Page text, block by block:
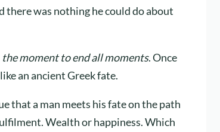
was nothing he could do about
the moment to end all moments. Once
an ancient Greek fate.
that a man meets his fate on the path
Wealth or happiness. Which